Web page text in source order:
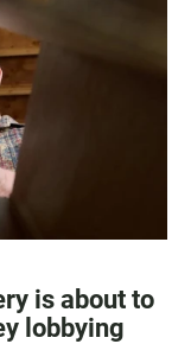
is about to
lobbying